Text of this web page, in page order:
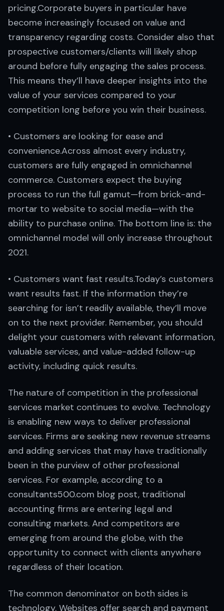
pricing.Corporate buyers in particular have
become increasingly focused on value and
transparency regarding costs. Consider also that
prospective customers/clients will likely shop
around before fully engaging the sales process.
This means they’ll have deeper insights into the
value of your services compared to your
competition long before you win their business.
• Customers are looking for ease and
convenience.Across almost every industry,
customers are fully engaged in omnichannel
commerce. Customers expect the buying
process to run the full gamut—from brick-and-
mortar to website to social media—with the
ability to purchase online. The bottom line is: the
omnichannel model will only increase throughout
2021.
• Customers want fast results.Today’s customers
want results fast. If the information they’re
searching for isn’t readily available, they’ll move
on to the next provider. Remember, you should
delight your customers with relevant information,
valuable services, and value-added follow-up
activity, including quick results.
The nature of competition in the professional
services market continues to evolve. Technology
is enabling new ways to deliver professional
services. Firms are seeking new revenue streams
and adding services that may have traditionally
been in the purview of other professional
services. For example, according to a
consultants500.com blog post, traditional
accounting firms are entering legal and
consulting markets. And competitors are
emerging from around the globe, with the
opportunity to connect with clients anywhere
regardless of their location.
The common denominator on both sides is
technology. Websites offer search and payment